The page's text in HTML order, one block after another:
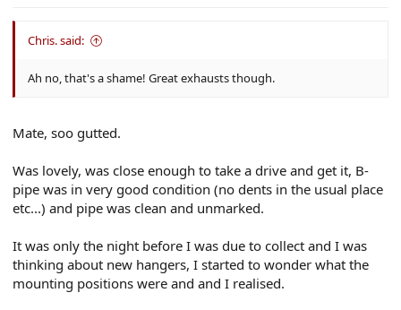
Chris. said:
Ah no, that's a shame! Great exhausts though.
Mate, soo gutted.
Was lovely, was close enough to take a drive and get it, B-
pipe was in very good condition (no dents in the usual place
etc...) and pipe was clean and unmarked.
It was only the night before I was due to collect and I was
thinking about new hangers, I started to wonder what the
mounting positions were and and I realised.